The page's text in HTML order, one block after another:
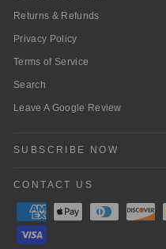
Returns & Refunds
Privacy Policy
Terms of Service
Search
Leave A Google Review
SUBSCRIBE NOW
CONTACT US